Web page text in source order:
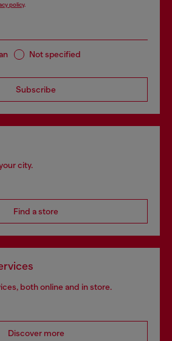
policy.
Not specified
Subscribe
city.
Find a store
both online and in store.
Discover more